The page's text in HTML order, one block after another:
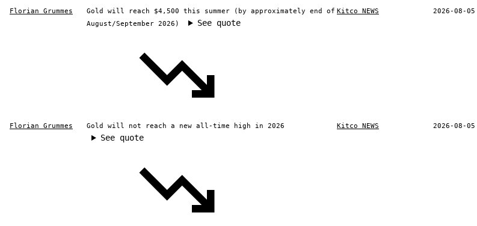
Florian Grummes
Gold will reach $4,500 this summer (by approximately end of
August/September 2026)
See quote
Kitco NEWS 2026-08-05
Florian Grummes Gold will not reach a new all-time high in 2026
See quote
Kitco NEWS 2026-08-05